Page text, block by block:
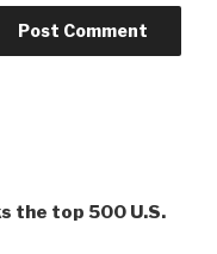
the top 500 U.S.